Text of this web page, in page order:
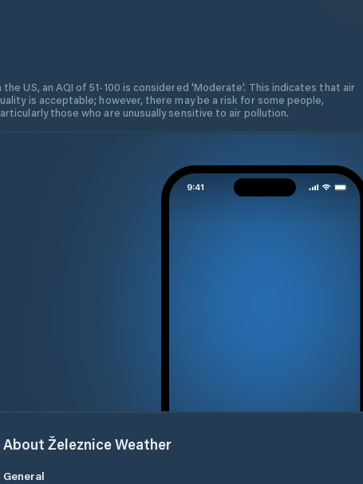
the US, an AQI of 51-100 is considered 'Moderate'. This indicates that air
is acceptable; however, there may be a risk for some people,
those who are unusually sensitive to air pollution.
About ŽelezniceWeather
General